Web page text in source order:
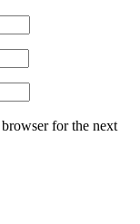
for the next